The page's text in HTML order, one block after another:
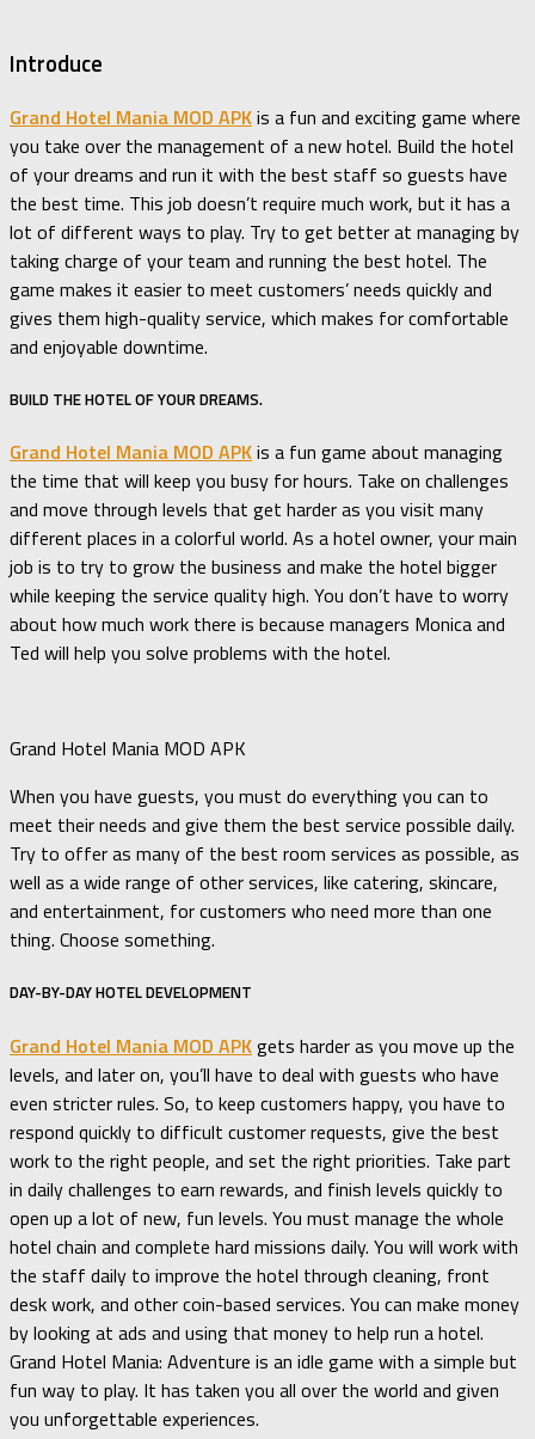
Introduce
Grand Hotel Mania MOD APKis a fun and exciting game where
you take over the management of a new hotel. Build the hotel
of your dreams and run it with the best staff so guests have
the best time. This job doesn’t require much work, but it has a
lot of different ways to play. Try to get better at managing by
taking charge of your team and running the best hotel. The
game makes it easier to meet customers’ needs quickly and
gives them high-quality service, which makes for comfortable
and enjoyable downtime.
BUILD THE HOTEL OF YOUR DREAMS.
Grand Hotel Mania MOD APKis a fun game about managing
the time that will keep you busy for hours. Take on challenges
and move through levels that get harder as you visit many
different places in a colorful world. As a hotel owner, your main
job is to try to grow the business and make the hotel bigger
while keeping the service quality high. You don’t have to worry
about how much work there is because managers Monica and
Ted will help you solve problems with the hotel.
Grand Hotel Mania MOD APK
When you have guests, you must do everything you can to
meet their needs and give them the best service possible daily.
Try to offer as many of the best room services as possible, as
well as a wide range of other services, like catering, skincare,
and entertainment, for customers who need more than one
thing. Choose something.
DAY-BY-DAY HOTEL DEVELOPMENT
Grand Hotel Mania MOD APKgets harder as you move up the
levels, and later on, you’ll have to deal with guests who have
even stricter rules. So, to keep customers happy, you have to
respond quickly to difficult customer requests, give the best
work to the right people, and set the right priorities. Take part
in daily challenges to earn rewards, and finish levels quickly to
open up a lot of new, fun levels. You must manage the whole
hotel chain and complete hard missions daily. You will work with
the staff daily to improve the hotel through cleaning, front
desk work, and other coin-based services. You can make money
by looking at ads and using that money to help run a hotel.
Grand Hotel Mania: Adventure is an idle game with a simple but
fun way to play. It has taken you all over the world and given
you unforgettable experiences.